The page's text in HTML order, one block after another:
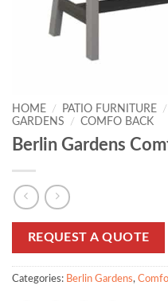
HOME / PATIO FURNITURE /
GARDENS
/ COMFO BACK
Berlin Gardens
REQUEST A QUOTE
Categories: Berlin Gardens,